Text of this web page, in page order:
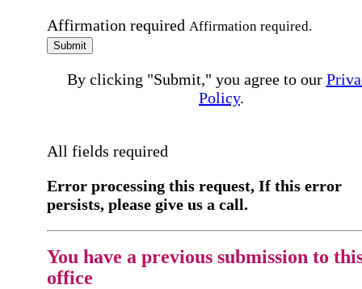
Affirmation required Affirmation required.
Submit
By clicking "Submit," you agree to our
Policy.
All fields required
Error processing this request, If this error
persists, please give us a call.
You have a previous submission to
office